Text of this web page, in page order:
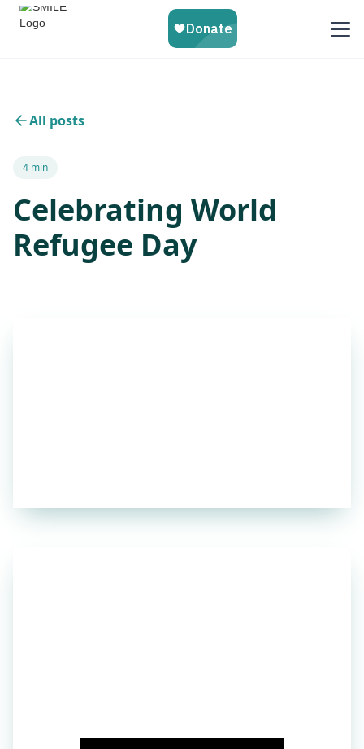
All posts
4 min
Celebrating World
Refugee Day